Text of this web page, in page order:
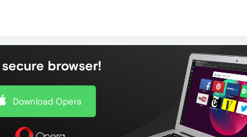
browser!
Download Opera